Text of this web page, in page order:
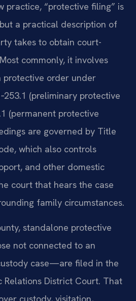
practice, “protective filing” is
a practical description of
takes to obtain court-
commonly, it involves
order under
(preliminary protective
(permanent protective
are governed by Title
which also controls
and other domestic
court that hears the case
family circumstances.
standalone protective
not connected to an
case—are filed in the
Relations District Court. That